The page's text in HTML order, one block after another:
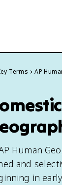
Terms AP
Human
and
in